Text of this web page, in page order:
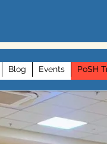
Blog Events PoSH